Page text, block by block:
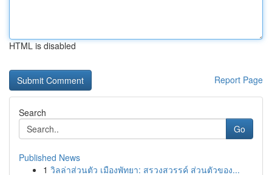
HTML is disabled
Report Page
Search
Go
Published News
1 วิลล่าส่วนตัว เมืองพัทยา: สรวงสวรรค์ ส่วนตัวของ...